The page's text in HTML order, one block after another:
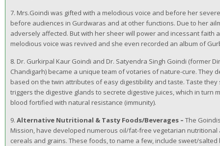
7. Mrs.Goindi was gifted with a melodious voice and before her
before audiences in Gurdwaras and at other functions. Due to her
adversely affected. But with her sheer will power and incessant faith
melodious voice was revived and she even recorded an album of
8. Dr. Gurkirpal Kaur Goindi and Dr. Satyendra Singh Goindi (former
Chandigarh) became a unique team of votaries of nature-cure. They
based on the twin attributes of easy digestibility and taste. Taste
triggers the digestive glands to secrete digestive juices, which in turn
blood fortified with natural resistance (immunity).
9. Alternative Nutritional & Tasty Foods/Beverages – The
Mission, have developed numerous oil/fat-free vegetarian
cereals and grains. These foods, to name a few, include sweet/